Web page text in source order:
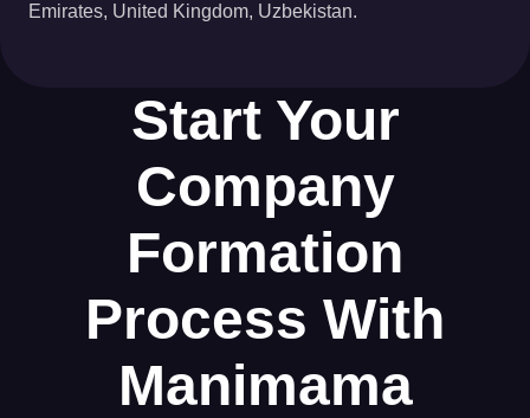
Emirates, United Kingdom, Uzbekistan.
Start Your
Company
Formation
Process With
Manimama